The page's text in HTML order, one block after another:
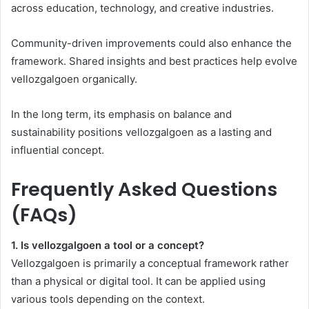
across education, technology, and creative industries.
Community-driven improvements could also enhance the
framework. Shared insights and best practices help evolve
vellozgalgoen organically.
In the long term, its emphasis on balance and
sustainability positions vellozgalgoen as a lasting and
influential concept.
Frequently Asked Questions
(FAQs)
1. Is vellozgalgoen a tool or a concept?
Vellozgalgoen is primarily a conceptual framework rather
than a physical or digital tool. It can be applied using
various tools depending on the context.